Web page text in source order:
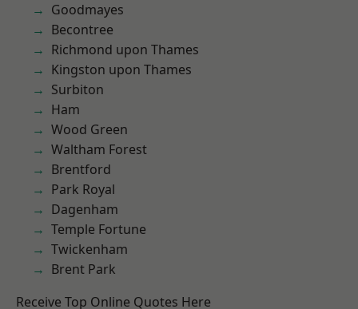
Goodmayes
Becontree
Richmond upon Thames
Kingston upon Thames
Surbiton
Ham
Wood Green
Waltham Forest
Brentford
Park Royal
Dagenham
Temple Fortune
Twickenham
Brent Park
Receive Top Online Quotes Here